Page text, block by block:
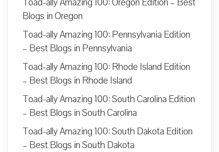
Blogs in Oregon
Toad-ally Amazing 100: Pennsylvania Edition
– Best Blogs in Pennsylvania
Toad-ally Amazing 100: Rhode Island Edition
– Best Blogs in Rhode Island
Toad-ally Amazing 100: South Carolina Edition
– Best Blogs in South Carolina
Toad-ally Amazing 100: South Dakota Edition
– Best Blogs in South Dakota